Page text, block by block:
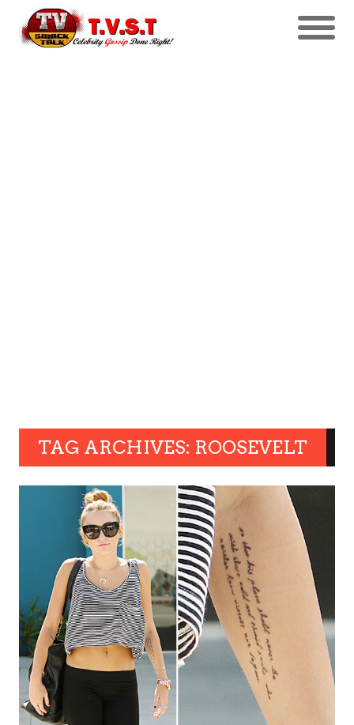
TAG ARCHIVES: ROOSEVELT